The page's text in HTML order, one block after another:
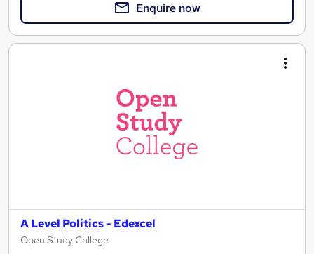
Enquire now
A Level Politics - Edexcel
Open Study College